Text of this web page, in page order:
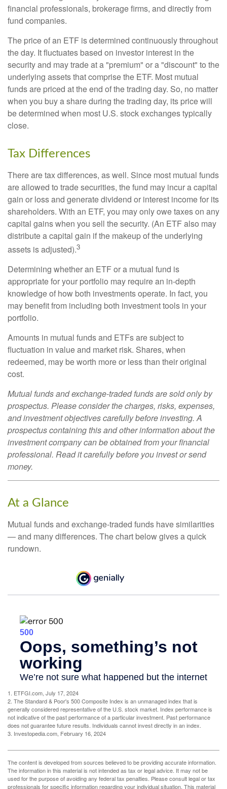
financial professionals, brokerage firms, and directly from
fund companies.
The price of an ETF is determined continuously throughout
the day. It fluctuates based on investor interest in the
security and may trade at a "premium" or a "discount" to the
underlying assets that comprise the ETF. Most mutual
funds are priced at the end of the trading day. So, no matter
when you buy a share during the trading day, its price will
be determined when most U.S. stock exchanges typically
close.
Tax Differences
There are tax differences, as well. Since most mutual funds
are allowed to trade securities, the fund may incur a capital
gain or loss and generate dividend or interest income for its
shareholders. With an ETF, you may only owe taxes on any
capital gains when you sell the security. (An ETF also may
distribute a capital gain if the makeup of the underlying
assets is adjusted).3
Determining whether an ETF or a mutual fund is
appropriate for your portfolio may require an in-depth
knowledge of how both investments operate. In fact, you
may benefit from including both investment tools in your
portfolio.
Amounts in mutual funds and ETFs are subject to
fluctuation in value and market risk. Shares, when
redeemed, may be worth more or less than their original
cost.
Mutual funds and exchange-traded funds are sold only by
prospectus. Please consider the charges, risks, expenses,
and investment objectives carefully before investing. A
prospectus containing this and other information about the
investment company can be obtained from your financial
professional. Read it carefully before you invest or send
money.
At a Glance
Mutual funds and exchange-traded funds have similarities
— and many differences. The chart below gives a quick
rundown.
1. ETFGI.com, July 17, 2024
2. The Standard & Poor's 500 Composite Index is an unmanaged index that is
generally considered representative of the U.S. stock market. Index performance is
not indicative of the past performance of a particular investment. Past performance
does not guarantee future results. Individuals cannot invest directly in an index.
3. Investopedia.com, February 16, 2024
The content is developed from sources believed to be providing accurate information.
The information in this material is not intended as tax or legal advice. It may not be
used for the purpose of avoiding any federal tax penalties. Please consult legal or tax
professionals for specific information regarding your individual situation. This material